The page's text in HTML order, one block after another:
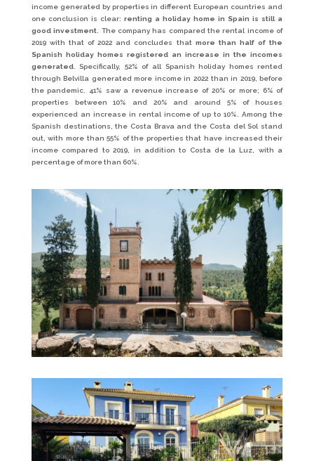
income generated by properties in different European countries and
one conclusion is clear: renting a holiday home in Spain is still a
good investment . The company has compared the rental income of
2019 with that of 2022 and concludes that more than half of the
Spanish holiday homes registered an increase in the incomes
generated. Specifically, 52% of all Spanish holiday homes rented
through Belvilla generated more income in 2022 than in 2019, before
the pandemic. 41% saw a revenue increase of 20% or more; 6% of
properties between 10% and 20% and around 5% of houses
experienced an increase in rental income of up to 10%. Among the
Spanish destinations, the Costa Brava and the Costa del Sol stand
out, with more than 55% of the properties that have increased their
income compared to 2019, in addition to Costa de la Luz, with a
percentage of more than 60%.